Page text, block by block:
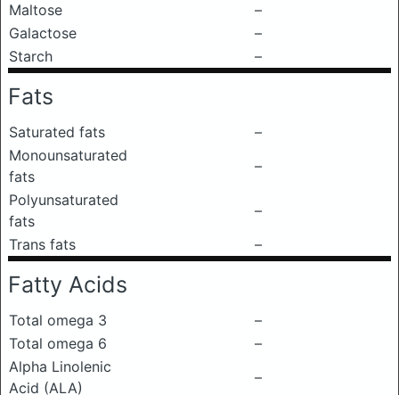
Maltose
–
Galactose
–
Starch
–
Fats
Saturated fats
–
Monounsaturated
fats
–
Polyunsaturated
fats
–
Trans fats
–
Fatty Acids
Total omega 3
–
Total omega 6
–
Alpha Linolenic
Acid (ALA)
–